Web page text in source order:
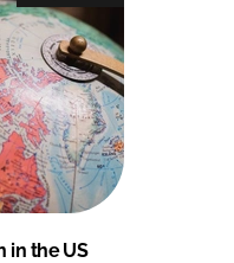
in the US